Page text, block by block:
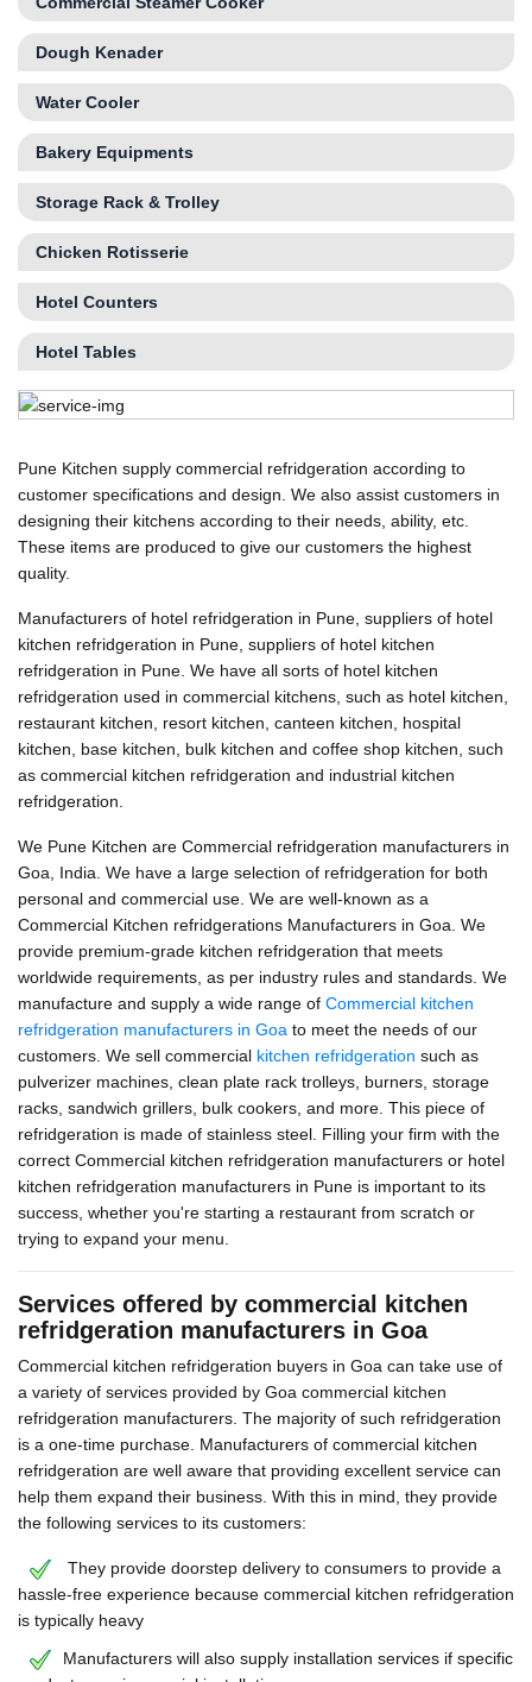
Dough Kenader
Water Cooler
Bakery Equipments
Storage Rack & Trolley
Chicken Rotisserie
Hotel Counters
Hotel Tables
Pune Kitchen supply commercial refridgeration according to
customer specifications and design. We also assist customers in
designing their kitchens according to their needs, ability, etc.
These items are produced to give our customers the highest
quality.
Manufacturers of hotel refridgeration in Pune, suppliers of hotel
kitchen refridgeration in Pune, suppliers of hotel kitchen
refridgeration in Pune. We have all sorts of hotel kitchen
refridgeration used in commercial kitchens, such as hotel kitchen,
restaurant kitchen, resort kitchen, canteen kitchen, hospital
kitchen, base kitchen, bulk kitchen and coffee shop kitchen, such
as commercial kitchen refridgeration and industrial kitchen
refridgeration.
We Pune Kitchen are Commercial refridgeration manufacturers in
Goa, India. We have a large selection of refridgeration for both
personal and commercial use. We are well-known as a
Commercial Kitchen refridgerations Manufacturers in Goa. We
provide premium-grade kitchen refridgeration that meets
worldwide requirements, as per industry rules and standards. We
manufacture and supply a wide range of Commercial kitchen
refridgeration manufacturers in Goa to meet the needs of our
customers. We sell commercial kitchen refridgeration such as
pulverizer machines, clean plate rack trolleys, burners, storage
racks, sandwich grillers, bulk cookers, and more. This piece of
refridgeration is made of stainless steel. Filling your firm with the
correct Commercial kitchen refridgeration manufacturers or hotel
kitchen refridgeration manufacturers in Pune is important to its
success, whether you're starting a restaurant from scratch or
trying to expand your menu.
Services offered by commercial kitchen
refridgeration manufacturers in Goa
Commercial kitchen refridgeration buyers in Goa can take use of
a variety of services provided by Goa commercial kitchen
refridgeration manufacturers. The majority of such refridgeration
is a one-time purchase. Manufacturers of commercial kitchen
refridgeration are well aware that providing excellent service can
help them expand their business. With this in mind, they provide
the following services to its customers:
They provide doorstep delivery to consumers to provide a
hassle-free experience because commercial kitchen refridgeration
is typically heavy
Manufacturers will also supply installation services if specific